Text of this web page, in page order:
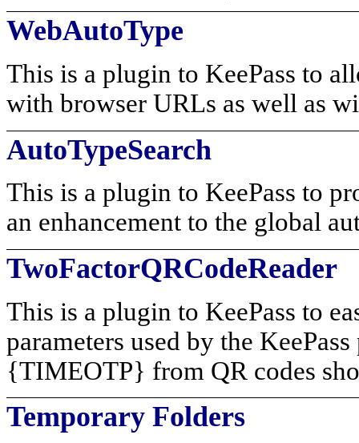
WebAutoType
This is a plugin to KeePass to
with browser URLs as well as
AutoTypeSearch
This is a plugin to KeePass to
an enhancement to the global
TwoFactorQRCodeReader
This is a plugin to KeePass to
parameters used by the
{TIMEOTP} from QR codes
Temporary Folders